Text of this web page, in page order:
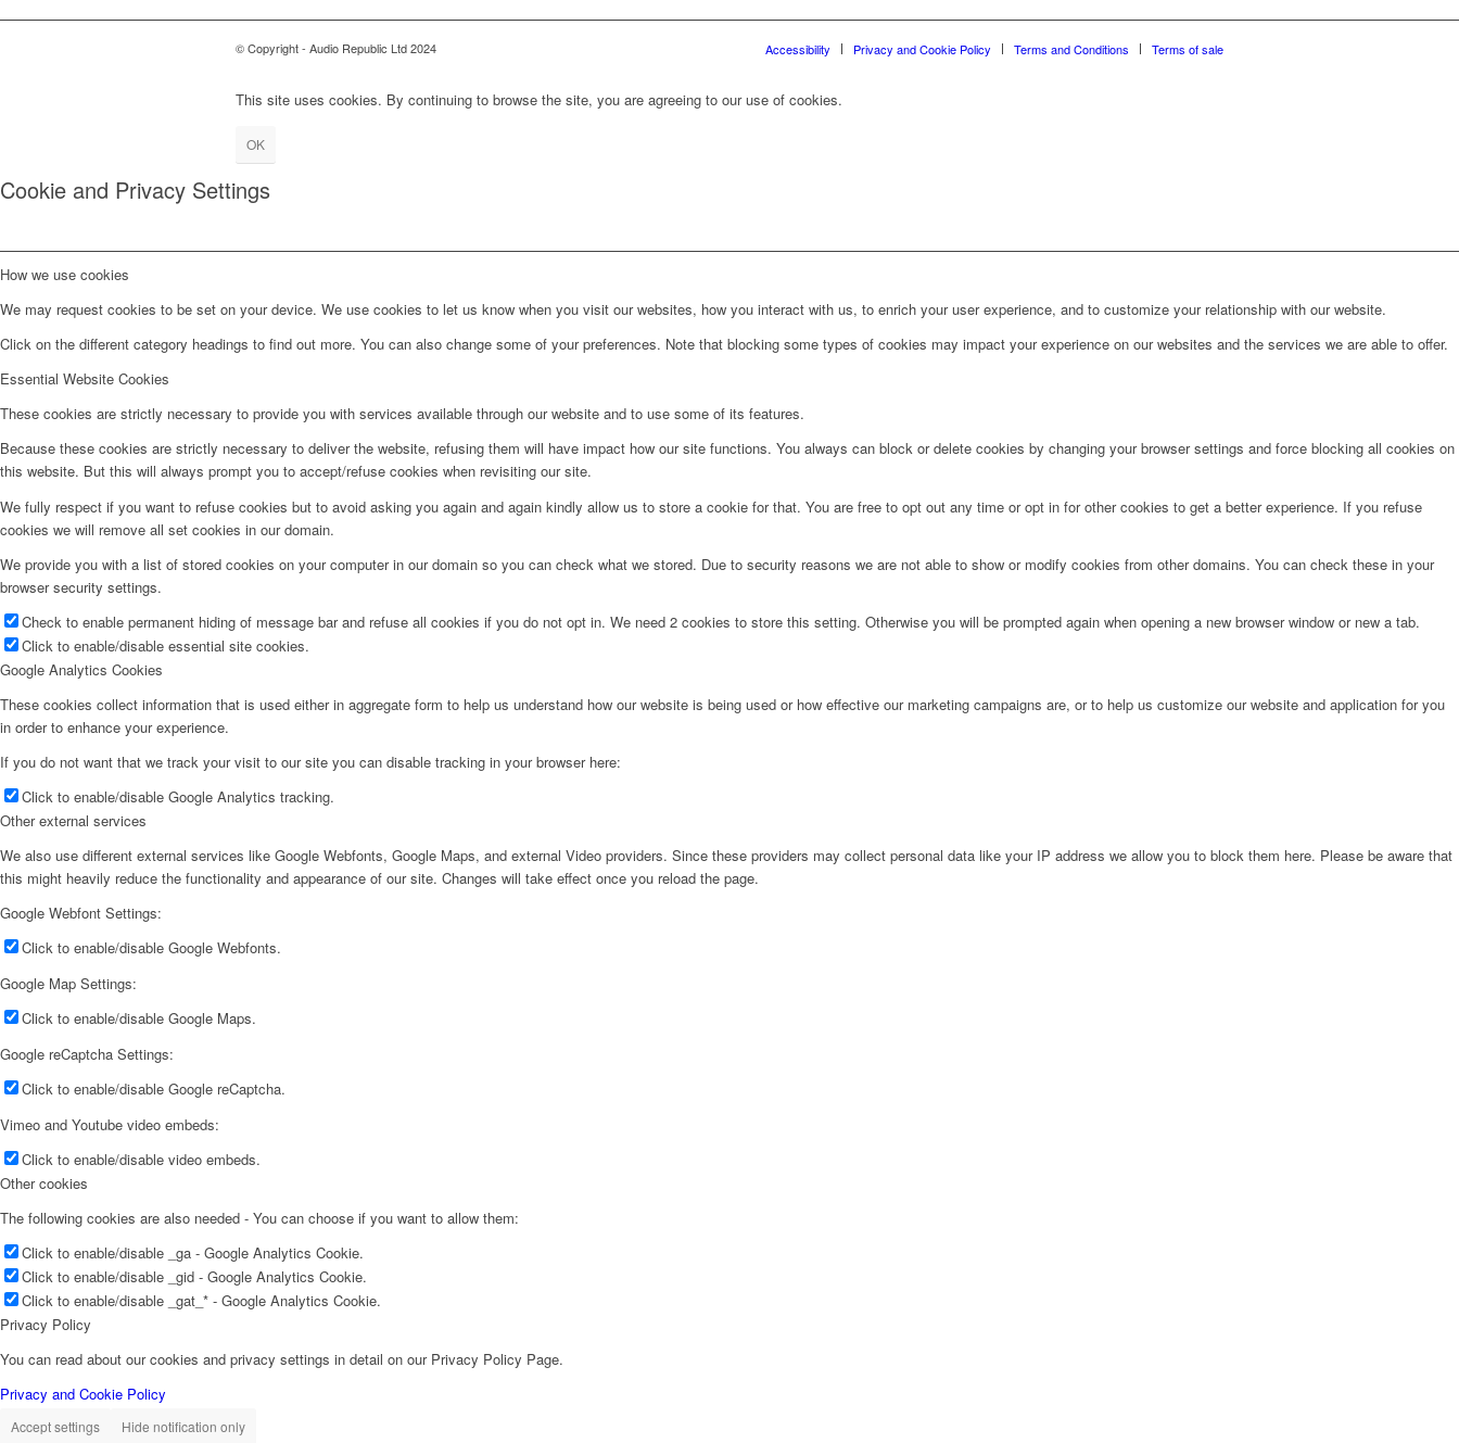
© Copyright - Audio Republic Ltd 2024 Accessibility Privacy and Cookie Policy Terms and Conditions Terms of sale
This site uses cookies. By continuing to browse the site, you are agreeing to our use of cookies.
OK
Cookie and Privacy Settings
How we use cookies
We may request cookies to be set on your device. We use cookies to let us know when you visit our websites, how you interact with us, to enrich your user experience, and to customize your relationship with our website.
Click on the different category headings to find out more. You can also change some of your preferences. Note that blocking some types of cookies may impact your experience on our websites and the services we are able to offer.
Essential Website Cookies
These cookies are strictly necessary to provide you with services available through our website and to use some of its features.
Because these cookies are strictly necessary to deliver the website, refusing them will have impact how our site functions. You always can block or delete cookies by changing your browser settings and force blocking all cookies on
this website. But this will always prompt you to accept/refuse cookies when revisiting our site.
We fully respect if you want to refuse cookies but to avoid asking you again and again kindly allow us to store a cookie for that. You are free to opt out any time or opt in for other cookies to get a better experience. If you refuse
cookies we will remove all set cookies in our domain.
We provide you with a list of stored cookies on your computer in our domain so you can check what we stored. Due to security reasons we are not able to show or modify cookies from other domains. You can check these in your
browser security settings.
Check to enable permanent hiding of message bar and refuse all cookies if you do not opt in. We need 2 cookies to store this setting. Otherwise you will be prompted again when opening a new browser window or new a tab.
Click to enable/disable essential site cookies.
Google Analytics Cookies
These cookies collect information that is used either in aggregate form to help us understand how our website is being used or how effective our marketing campaigns are, or to help us customize our website and application for you
in order to enhance your experience.
If you do not want that we track your visit to our site you can disable tracking in your browser here:
Click to enable/disable Google Analytics tracking.
Other external services
We also use different external services like Google Webfonts, Google Maps, and external Video providers. Since these providers may collect personal data like your IP address we allow you to block them here. Please be aware that
this might heavily reduce the functionality and appearance of our site. Changes will take effect once you reload the page.
Google Webfont Settings:
Click to enable/disable Google Webfonts.
Google Map Settings:
Click to enable/disable Google Maps.
Google reCaptcha Settings:
Click to enable/disable Google reCaptcha.
Vimeo and Youtube video embeds:
Click to enable/disable video embeds.
Other cookies
The following cookies are also needed - You can choose if you want to allow them:
Click to enable/disable _ga - Google Analytics Cookie.
Click to enable/disable _gid - Google Analytics Cookie.
Click to enable/disable _gat_* - Google Analytics Cookie.
Privacy Policy
You can read about our cookies and privacy settings in detail on our Privacy Policy Page.
Privacy and Cookie Policy
Accept settings Hide notification only